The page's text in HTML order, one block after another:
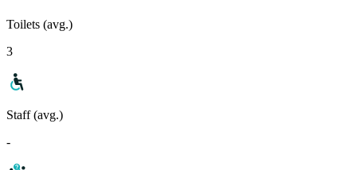
Toilets (avg.)
3
Staff (avg.)
-